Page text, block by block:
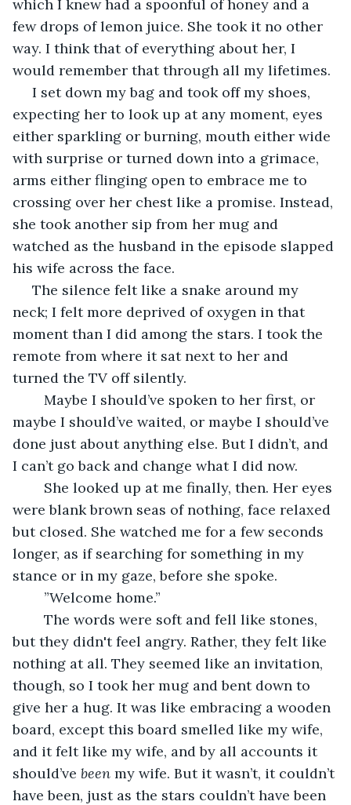
which I knew had a spoonful of honey and a
few drops of lemon juice. She took it no other
way. I think that of everything about her, I
would remember that through all my lifetimes.
expecting her to look up at any moment, eyes
either sparkling or burning, mouth either wide
with surprise or turned down into a grimace,
arms either flinging open to embrace me to
crossing over her chest like a promise. Instead,
she took another sip from her mug and
watched as the husband in the episode slapped
his wife across the face.
neck; I felt more deprived of oxygen in that
moment than I did among the stars. I took the
remote from where it sat next to her and
turned the TV off silently.
maybe I should’ve waited, or maybe I should’ve
done just about anything else. But I didn’t, and
I can’t go back and change what I did now.
were blank brown seas of nothing, face relaxed
but closed. She watched me for a few seconds
longer, as if searching for something in my
stance or in my gaze, before she spoke.
	”Welcome home.”
but they didn't feel angry. Rather, they felt like
nothing at all. They seemed like an invitation,
though, so I took her mug and bent down to
give her a hug. It was like embracing a wooden
board, except this board smelled like my wife,
and it felt like my wife, and by all accounts it
should’ve been my wife. But it wasn’t, it couldn’t
have been, just as the stars couldn’t have been